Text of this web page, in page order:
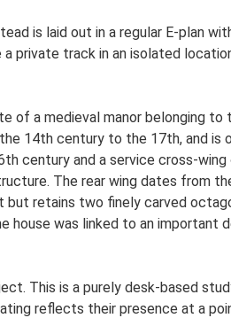
is laid out in a regular E-plan
track in an isolated
a medieval manor belonging to
14th century to the 17th, and
century and a service cross-
The rear wing dates from
retains two finely carved
house was linked to an
This is a purely desk-based
reflects their presence at a